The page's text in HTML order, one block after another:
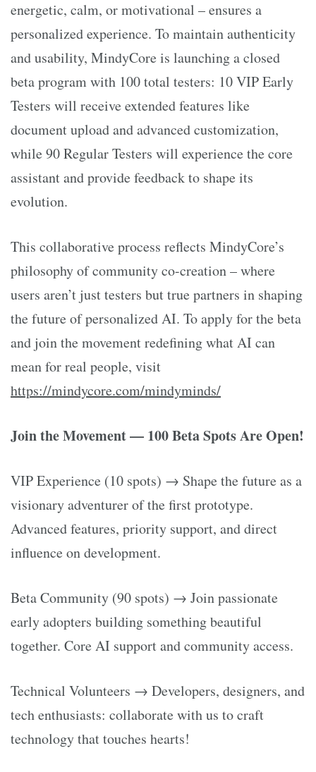
energetic, calm, or motivational – ensures a
personalized experience. To maintain authenticity
and usability, MindyCore is launching a closed
beta program with 100 total testers: 10 VIP Early
Testers will receive extended features like
document upload and advanced customization,
while 90 Regular Testers will experience the core
assistant and provide feedback to shape its
evolution.
This collaborative process reflects MindyCore’s
philosophy of community co-creation – where
users aren’t just testers but true partners in shaping
the future of personalized AI. To apply for the beta
and join the movement redefining what AI can
mean for real people, visit
https://mindycore.com/mindyminds/
Join the Movement — 100 Beta Spots Are Open!
VIP Experience (10 spots) → Shape the future as a
visionary adventurer of the first prototype.
Advanced features, priority support, and direct
influence on development.
Beta Community (90 spots) → Join passionate
early adopters building something beautiful
together. Core AI support and community access.
Technical Volunteers → Developers, designers, and
tech enthusiasts: collaborate with us to craft
technology that touches hearts!